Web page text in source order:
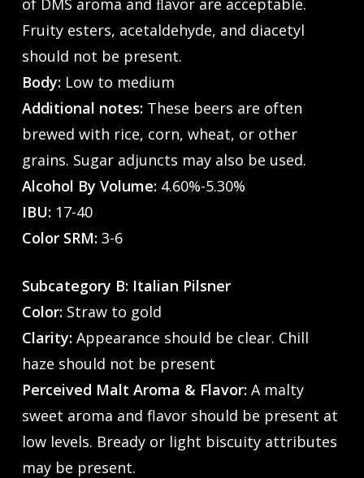
of DMS aroma and ﬂavor are acceptable.
Fruity esters, acetaldehyde, and diacetyl
should not be present.
Body:Low to medium
Additional notes:These beers are often
brewed with rice, corn, wheat, or other
grains. Sugar adjuncts may also be used.
Alcohol By Volume:4.60%-5.30%
IBU:17-40
Color SRM:3-6
Subcategory B: Italian Pilsner
Color:Straw to gold
Clarity:Appearance should be clear. Chill
haze should not be present
Perceived Malt Aroma & Flavor:A malty
sweet aroma and flavor should be present at
low levels. Bready or light biscuity attributes
may be present.